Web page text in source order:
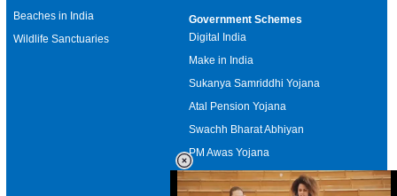
Beaches in India
Wildlife Sanctuaries
Government Schemes
Digital India
Make in India
Sukanya Samriddhi Yojana
Atal Pension Yojana
Swachh Bharat Abhiyan
PM Awas Yojana
Mudra Bank